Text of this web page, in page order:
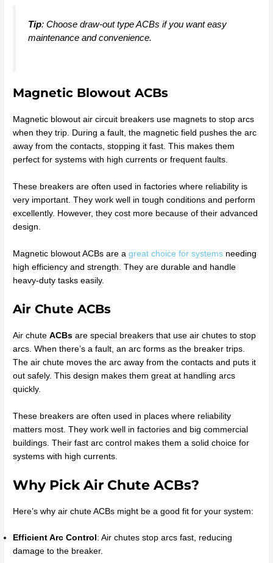
Tip: Choose draw-out type ACBs if you want easy
maintenance and convenience.
Magnetic Blowout ACBs
Magnetic blowout air circuit breakers use magnets to stop arcs
when they trip. During a fault, the magnetic field pushes the arc
away from the contacts, stopping it fast. This makes them
perfect for systems with high currents or frequent faults.
These breakers are often used in factories where reliability is
very important. They work well in tough conditions and perform
excellently. However, they cost more because of their advanced
design.
Magnetic blowout ACBs are agreat choice for systems needing
high efficiency and strength. They are durable and handle
heavy-duty tasks easily.
Air Chute ACBs
Air chuteACBs are special breakers that use air chutes to stop
arcs. When there’s a fault, an arc forms as the breaker trips.
The air chute moves the arc away from the contacts and puts it
out safely. This design makes them great at handling arcs
quickly.
These breakers are often used in places where reliability
matters most. They work well in factories and big commercial
buildings. Their fast arc control makes them a solid choice for
systems with high currents.
Why Pick Air Chute ACBs?
Here’s why air chute ACBs might be a good fit for your system:
Efficient Arc Control : Air chutes stop arcs fast, reducing
damage to the breaker.